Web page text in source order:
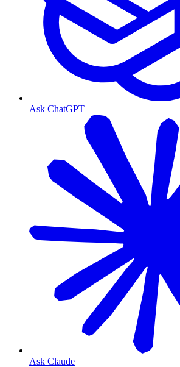
Ask ChatGPT
Ask Claude